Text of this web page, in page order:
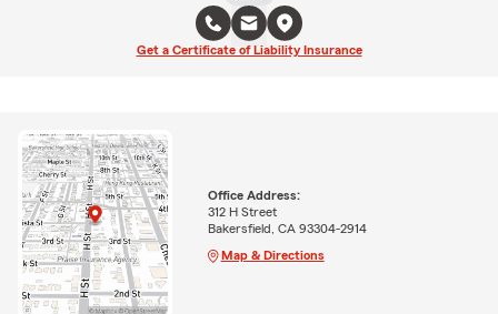
Get a Certificate of Liability Insurance
Office Address:
312 H Street
Bakersfield, CA 93304-2914
Map & Directions